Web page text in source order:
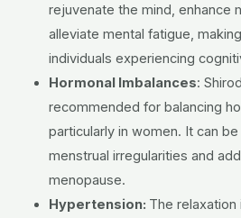
rejuvenate the mind, enhance
alleviate mental fatigue,
individuals experiencing
Hormonal Imbalances:
recommended for balancing
particularly in women. It can
menstrual irregularities and
menopause.
Hypertension: The relaxation